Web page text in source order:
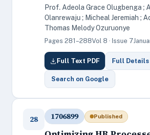
Prof. Adeola Grace Olugbenga ;
Olanrewaju ; Micheal Jeremiah ;
Thomas Melody Ozuruonye
Pages 281–288Vol 8 · Issue 7
Full Text PDF Full Details
Search on Google
28 1706899 Published